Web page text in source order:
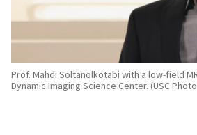
Prof. Mahdi Soltanolkotabi with a low-field
Dynamic Imaging Science Center. (USC